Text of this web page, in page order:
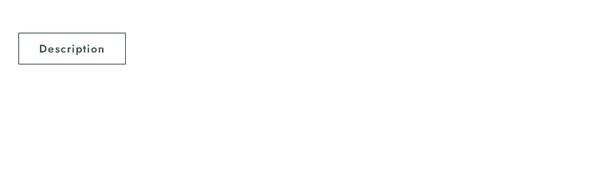
Description